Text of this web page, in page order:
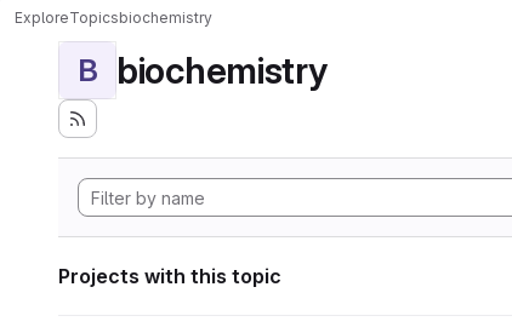
ExploreTopicsbiochemistry
B biochemistry
Projects with this topic